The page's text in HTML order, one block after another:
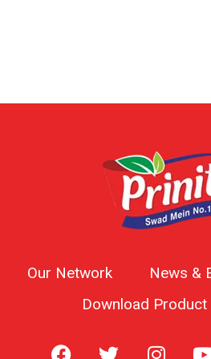
Our Network News &
Download Product